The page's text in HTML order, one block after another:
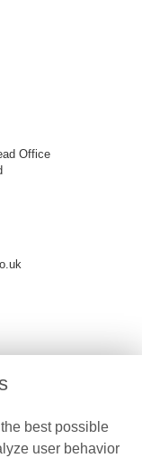
Office
best possible
user behavior